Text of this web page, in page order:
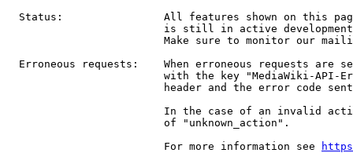
Status:                All features shown on this
is still in active
Make sure to monitor our
Erroneous requests:    When erroneous requests are
with the key "MediaWiki-API-
header and the error code
In the case of an invalid
                         of "unknown_action".
                         For more information see